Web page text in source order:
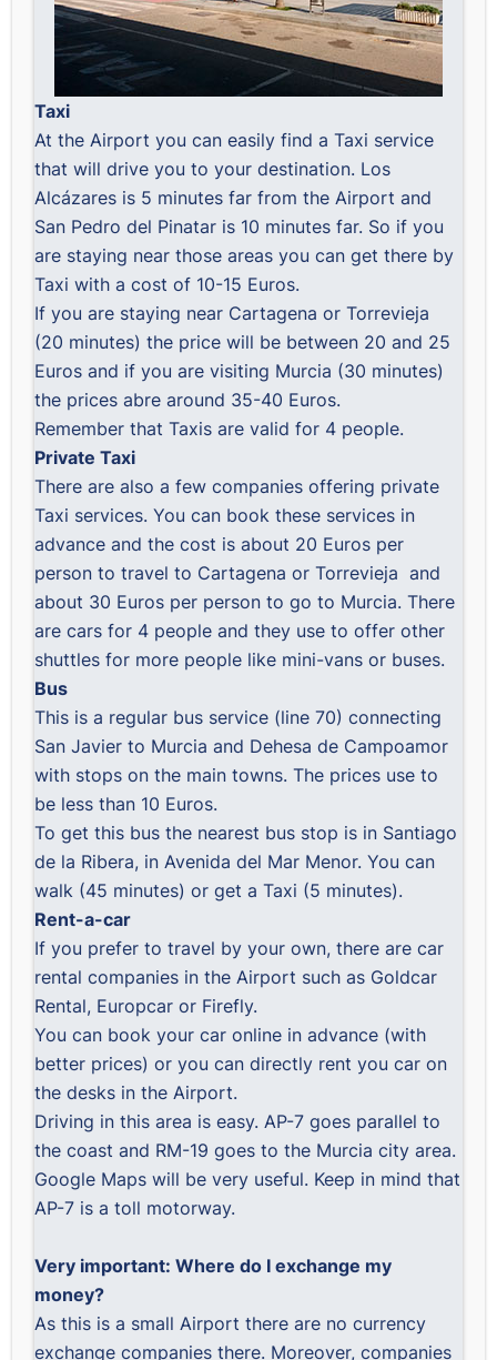
Taxi
At the Airport you can easily find a Taxi service
that will drive you to your destination. Los
Alcázares is 5 minutes far from the Airport and
San Pedro del Pinatar is 10 minutes far. So if you
are staying near those areas you can get there by
Taxi with a cost of 10-15 Euros.
If you are staying near Cartagena or Torrevieja
(20 minutes) the price will be between 20 and 25
Euros and if you are visiting Murcia (30 minutes)
the prices abre around 35-40 Euros.
Remember that Taxis are valid for 4 people.
Private Taxi
There are also a few companies offering private
Taxi services. You can book these services in
advance and the cost is about 20 Euros per
person to travel to Cartagena or Torrevieja and
about 30 Euros per person to go to Murcia. There
are cars for 4 people and they use to offer other
shuttles for more people like mini-vans or buses.
Bus
This is a regular bus service (line 70) connecting
San Javier to Murcia and Dehesa de Campoamor
with stops on the main towns. The prices use to
be less than 10 Euros.
To get this bus the nearest bus stop is in Santiago
de la Ribera, in Avenida del Mar Menor. You can
walk (45 minutes) or get a Taxi (5 minutes).
Rent-a-car
If you prefer to travel by your own, there are car
rental companies in the Airport such as Goldcar
Rental, Europcar or Firefly.
You can book your car online in advance (with
better prices) or you can directly rent you car on
the desks in the Airport.
Driving in this area is easy. AP-7 goes parallel to
the coast and RM-19 goes to the Murcia city area.
Google Maps will be very useful. Keep in mind that
AP-7 is a toll motorway.
Very important: Where do I exchange my
money?
As this is a small Airport there are no currency
exchange companies there. Moreover, companies